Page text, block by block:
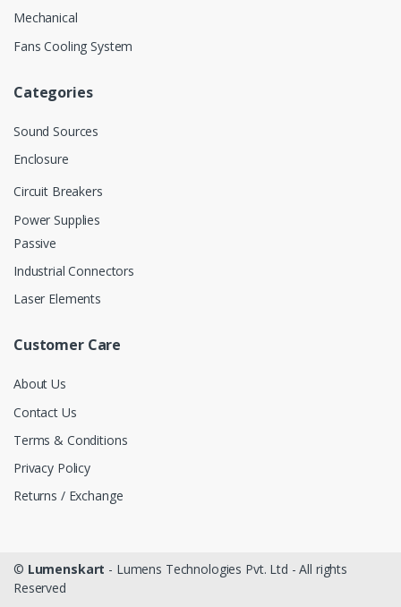
Mechanical
Fans Cooling System
Categories
Sound Sources
Enclosure
Circuit Breakers
Power Supplies
Passive
Industrial Connectors
Laser Elements
Customer Care
About Us
Contact Us
Terms & Conditions
Privacy Policy
Returns / Exchange
© Lumenskart - Lumens Technologies Pvt. Ltd - All rights
Reserved